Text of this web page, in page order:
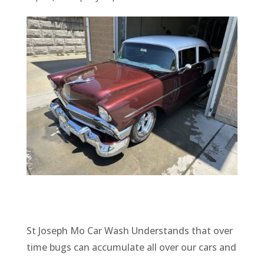
St Joseph Mo Car Wash Understands that over
time bugs can accumulate all over our cars and